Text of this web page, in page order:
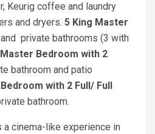
Keurig coffee and laundry
and dryers. 5 King Master
private bathrooms (3 with
Master Bedroom with 2
bathroom and patio
with 2 Full/ Full
bathroom.
a cinema-like experience in